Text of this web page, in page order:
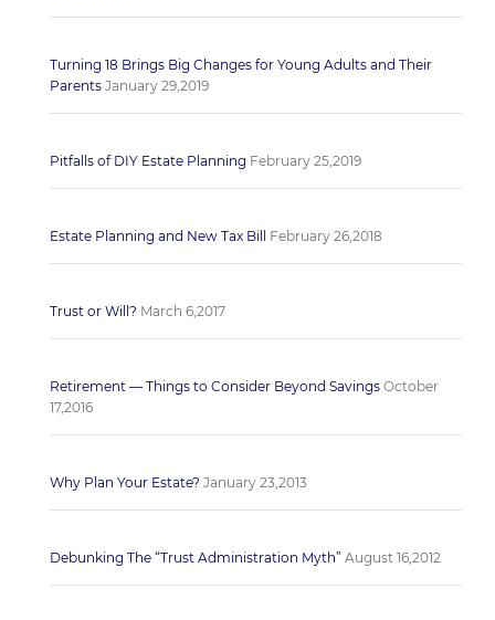
Turning 18 Brings Big Changes for Young Adults and Their
Parents January 29,2019
Pitfalls of DIY Estate Planning February 25,2019
Estate Planning and New Tax Bill February 26,2018
Trust or Will? March 6,2017
Retirement — Things to Consider Beyond Savings October
17,2016
Why Plan Your Estate? January 23,2013
Debunking The “Trust Administration Myth” August 16,2012